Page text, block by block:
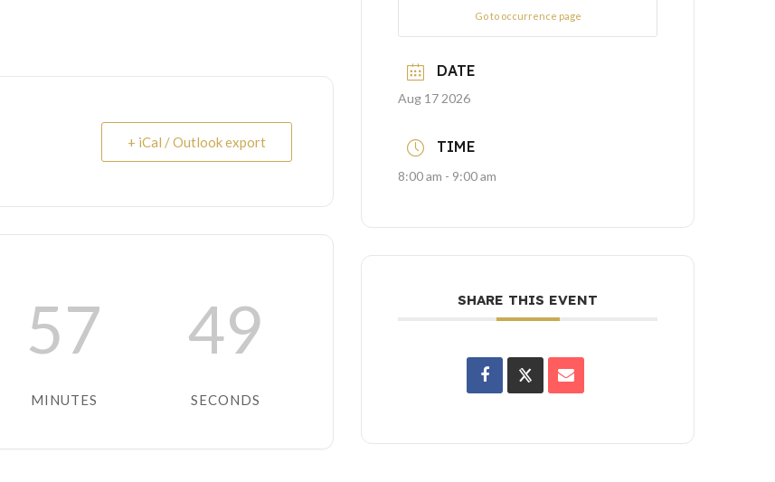
+ iCal / Outlook export
57
MINUTES
48
SECONDS
Go to occurrence page
DATE
Aug 17 2026
TIME
8:00 am - 9:00 am
SHARE THIS EVENT